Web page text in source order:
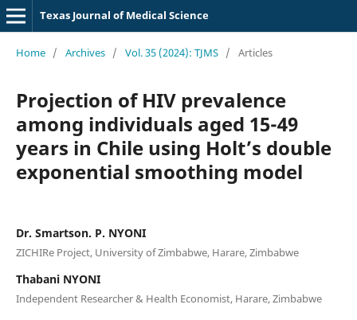
Texas Journal of Medical Science
Home / Archives / Vol. 35 (2024): TJMS / Articles
Projection of HIV prevalence
among individuals aged 15-49
years in Chile using Holt’s double
exponential smoothing model
Dr. Smartson. P. NYONI
ZICHIRe Project, University of Zimbabwe, Harare, Zimbabwe
Thabani NYONI
Independent Researcher & Health Economist, Harare, Zimbabwe